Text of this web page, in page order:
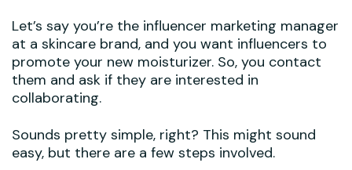
Let’s say you’re the influencer marketing manager
at a skincare brand, and you want influencers to
promote your new moisturizer. So, you contact
them and ask if they are interested in
collaborating.
Sounds pretty simple, right? This might sound
easy, but there are a few steps involved.